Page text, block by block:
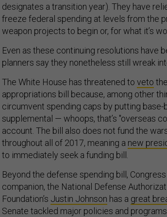
designates a transition year). They have
freeze federal spending at levels from the
weapon projects to begin or, for what it’s
Even as these continuing resolutions have
planners say they nonetheless still wreak
The White House has threatened to veto
appropriations bill because, among other
circumvent spending caps by putting
supplemental — whoops, that’s "overseas
account. The bill also does not fund the
throughout all of 2017, meaning a new
to immediately seek a funding bill.
Beyond the defense spending bill,
companion, the National Defense
Foundation’s Justin Johnson has a great
Senate tackled major policies and